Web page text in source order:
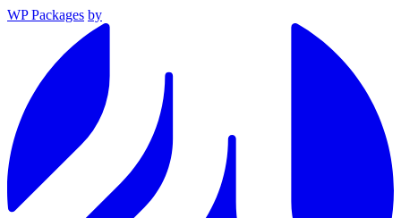
WP Packages by